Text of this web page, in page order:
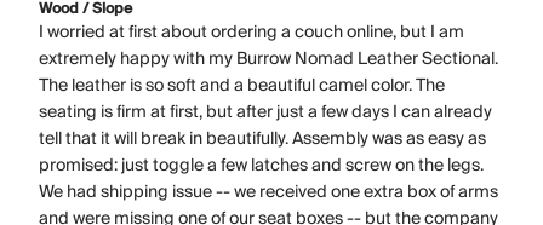
Wood / Slope
I worried at first about ordering a couch online, but I am
extremely happy with my Burrow Nomad Leather Sectional.
The leather is so soft and a beautiful camel color. The
seating is firm at first, but after just a few days I can already
tell that it will break in beautifully. Assembly was as easy as
promised: just toggle a few latches and screw on the legs.
We had shipping issue -- we received one extra box of arms